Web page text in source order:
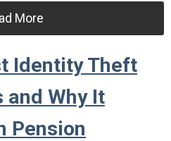
More
Identity Theft
and Why It
Pension